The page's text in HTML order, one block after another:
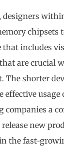
designers
chipsets
that includes
are crucial
The shorter
effective
companies a
new
the fast-